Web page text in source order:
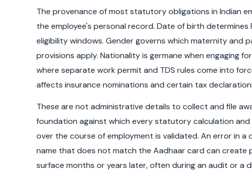
The provenance of most statutory obligations in Indian
the employee's personal record. Date of birth determines
eligibility windows. Gender governs which maternity and
provisions apply. Nationality is germane when engaging
where separate work permit and TDS rules come into
affects insurance nominations and certain tax
These are not administrative details to collect and file
foundation against which every statutory calculation and
over the course of employment is validated. An error in a
name that does not match the Aadhaar card can create
surface months or years later, often during an audit or a